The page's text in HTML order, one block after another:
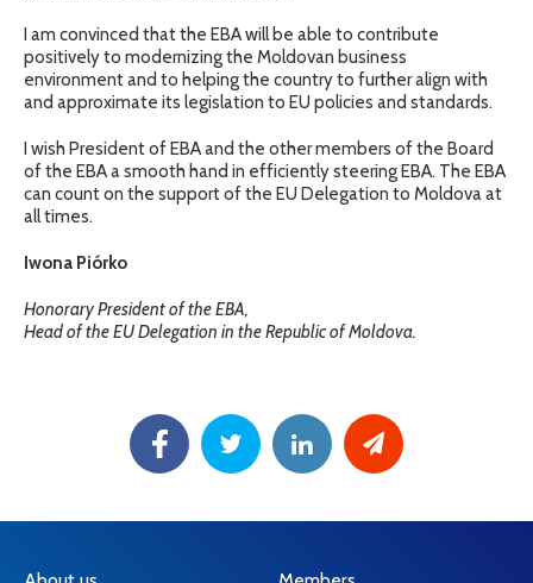
I am convinced that the EBA will be able to contribute
positively to modernizing the Moldovan business
environment and to helping the country to further align with
and approximate its legislation to EU policies and standards.
I wish President of EBA and the other members of the Board
of the EBA a smooth hand in efficiently steering EBA. The EBA
can count on the support of the EU Delegation to Moldova at
all times.
Iwona Piórko
Honorary President of the EBA,
Head of the EU Delegation in the Republic of Moldova.